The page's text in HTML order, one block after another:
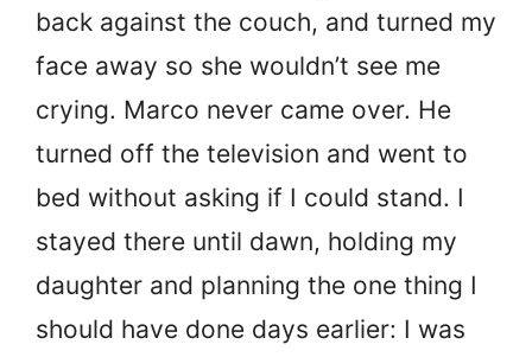
back against the couch, and turned my
face away so she wouldn’t see me
crying. Marco never came over. He
turned off the television and went to
bed without asking if I could stand. I
stayed there until dawn, holding my
daughter and planning the one thing I
should have done days earlier: I was